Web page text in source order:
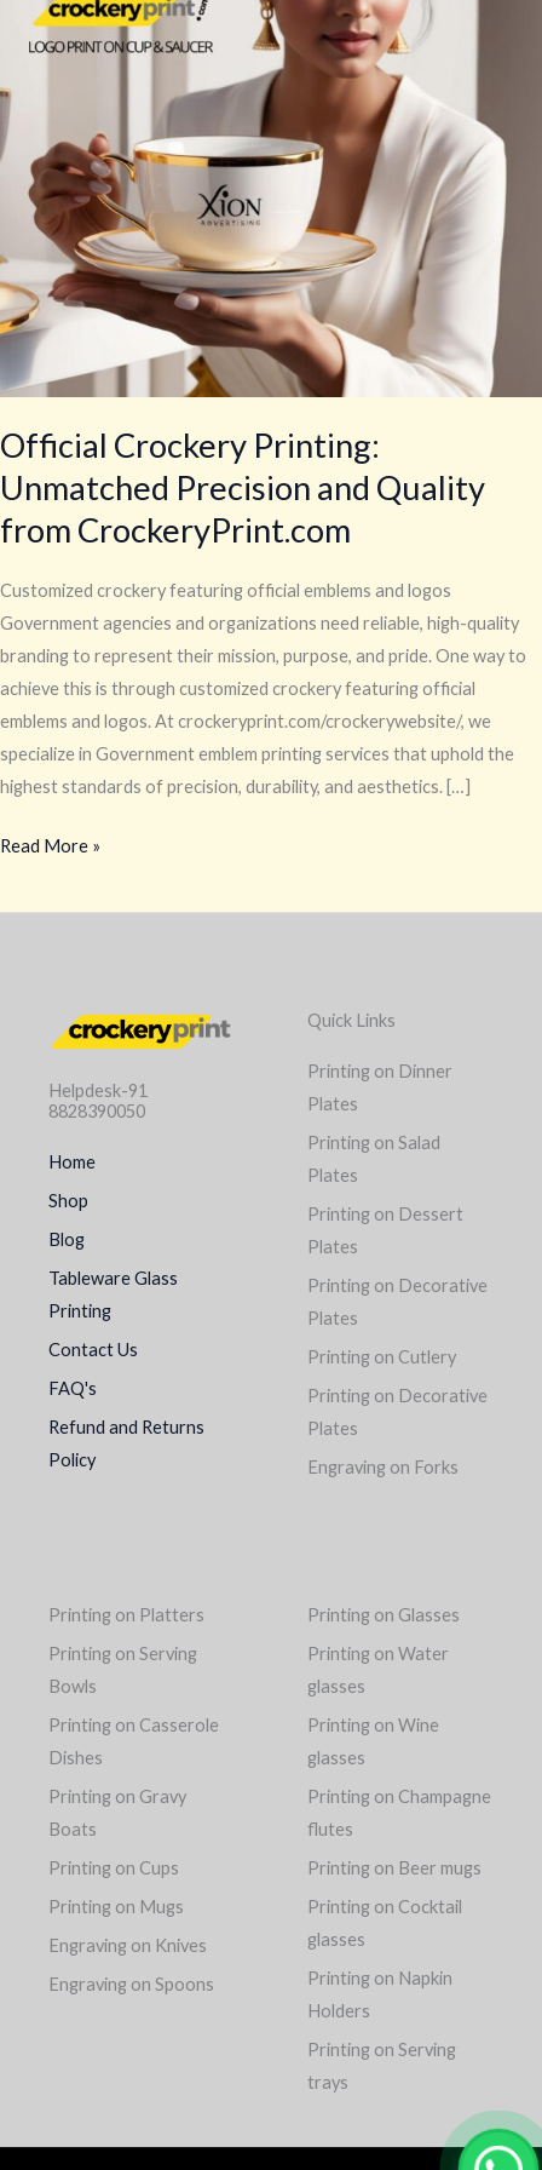
Official Crockery Printing:
Unmatched Precision and Quality
from CrockeryPrint.com
Customized crockery featuring official emblems and logos
Government agencies and organizations need reliable, high-quality
branding to represent their mission, purpose, and pride. One way to
achieve this is through customized crockery featuring official
emblems and logos. At crockeryprint.com/crockerywebsite/, we
specialize in Government emblem printing services that uphold the
highest standards of precision, durability, and aesthetics. […]
from
CrockeryPrint.com
Read More »
Helpdesk-91
8828390050
Home
Shop
Blog
Tableware Glass
Printing
Contact Us
FAQ's
Refund and Returns
Policy
Quick Links
Printing on Dinner
Plates
Printing on Salad
Plates
Printing on Dessert
Plates
Printing on Decorative
Plates
Printing on Cutlery
Printing on Decorative
Plates
Engraving on Forks
Printing on Platters
Printing on Serving
Bowls
Printing on Casserole
Dishes
Printing on Gravy
Boats
Printing on Cups
Printing on Mugs
Engraving on Knives
Engraving on Spoons
Printing on Glasses
Printing on Water
glasses
Printing on Wine
glasses
Printing on Champagne
flutes
Printing on Beer mugs
Printing on Cocktail
glasses
Printing on Napkin
Holders
Printing on Serving
trays